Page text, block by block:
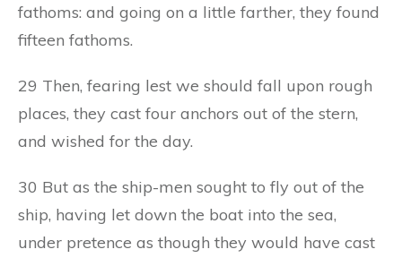
fathoms: and going on a little farther, they found
fifteen fathoms.
29 Then, fearing lest we should fall upon rough
places, they cast four anchors out of the stern,
and wished for the day.
30 But as the ship-men sought to fly out of the
ship, having let down the boat into the sea,
under pretence as though they would have cast